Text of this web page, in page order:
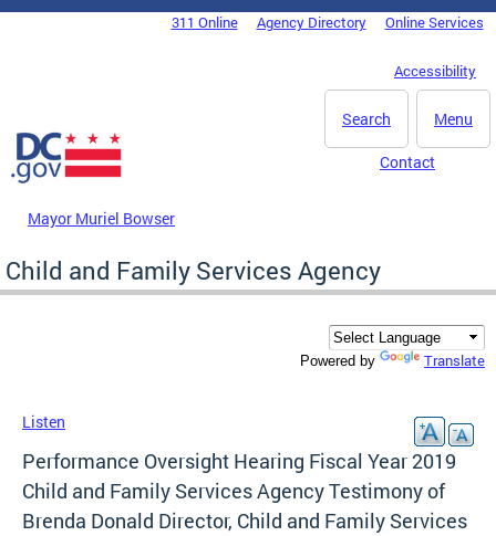
Skip to main content
DC Agency Top Menu311 Online Agency Directory Online Services
Accessibility
Menu
Search
Mayor Muriel Bowser
Contact
Child and Family Services Agency
Powered by Translate
Listen
Performance Oversight Hearing Fiscal Year 2019
Child and Family Services Agency Testimony of
Brenda Donald Director, Child and Family Services